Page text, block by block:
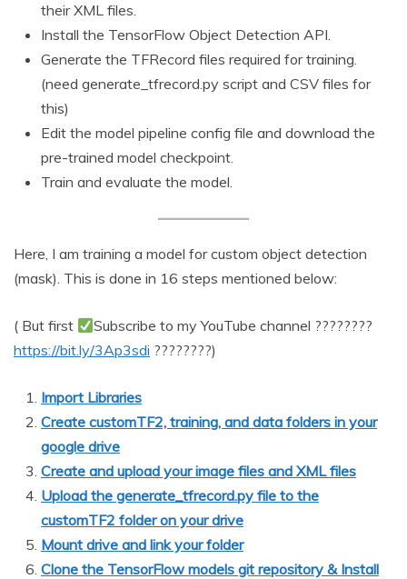
their XML files.
Install the TensorFlow Object Detection API.
Generate the TFRecord files required for training.
(need generate_tfrecord.py script and CSV files for
this)
Edit the model pipeline config file and download the
pre-trained model checkpoint.
Train and evaluate the model.
Here, I am training a model for custom object detection
(mask). This is done in 16 steps mentioned below:
( But first
Subscribe to my YouTube channel ????????
https://bit.ly/3Ap3sdi ????????)
Import Libraries
Create customTF2, training, and data folders in your
google drive
Create and upload your image files and XML files
Upload the generate_tfrecord.py file to the
customTF2 folder on your drive
Mount drive and link your folder
Clone the TensorFlow models git repository & Install